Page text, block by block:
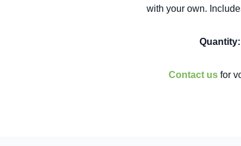
with your own.
Quantity:
Contact usfor